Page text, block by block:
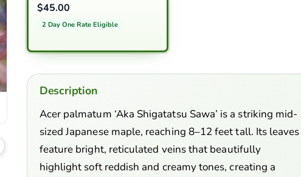
$45.00
2 Day One Rate Eligible
Description
Acer palmatum ‘Aka Shigatatsu Sawa’ is a striking mid-
sized Japanese maple, reaching 8–12 feet tall. Its leaves
feature bright, reticulated veins that beautifully
highlight soft reddish and creamy tones, creating a